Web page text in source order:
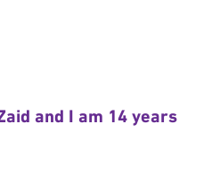
and I am 14 years